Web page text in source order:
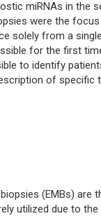
miRNAs in the
were the
solely from a
for the first
to identify
of specific
(EMBs) are
utilized due to